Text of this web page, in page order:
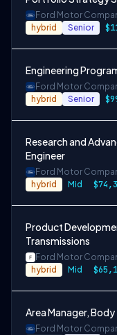
Ford Motor
hybrid Senior
Engineering
Ford Motor
hybrid Senior
Research and
Engineer
Ford Motor
hybrid Mid
Product
Transmissions
Ford Motor
hybrid Mid
Area Manager, Body
Ford Motor